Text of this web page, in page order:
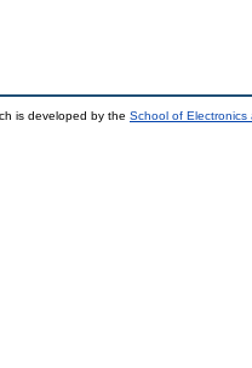
is developed by the School of Electronics